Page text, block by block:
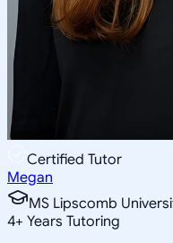
Certified Tutor
Megan
MS Lipscomb
4+ Years Tutoring